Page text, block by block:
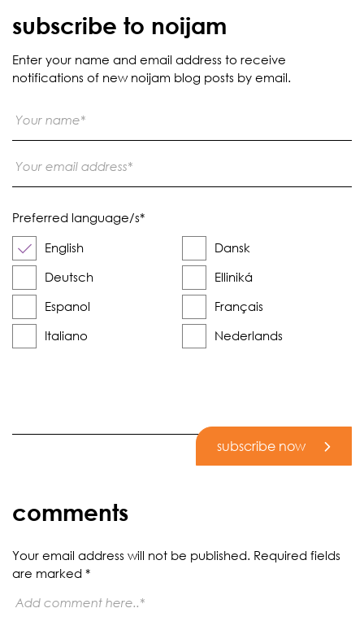
subscribe to noijam
Enter your name and email address to receive
notifications of new noijam blog posts by email.
Preferred language/s*
English
Dansk
Deutsch
Elliniká
Espanol
Français
Italiano
Nederlands
subscribe now
comments
Your email address will not be published. Required fields
are marked *